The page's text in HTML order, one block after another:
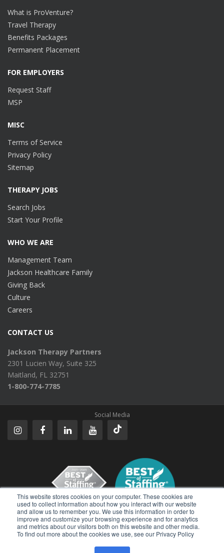
This website stores cookies on your computer. These cookies are
used to collect information about how you interact with our website
and allow us to remember you. We use this information in order to
improve and customize your browsing experience and for analytics
and metrics about our visitors both on this website and other media.
To find out more about the cookies we use, see our Privacy Policy
What is ProVenture?
Travel Therapy
Benefits Packages
Permanent Placement
FOR EMPLOYERS
Request Staff
MSP
MISC
Terms of Service
Privacy Policy
Sitemap
THERAPY JOBS
Search Jobs
Start Your Profile
WHO WE ARE
Management Team
Jackson Healthcare Family
Giving Back
Culture
Careers
CONTACT US
Jackson Therapy Partners
2301 Lucien Way, Suite 325
Maitland, FL 32751
1-800-774-7785
Social Media
Reviews